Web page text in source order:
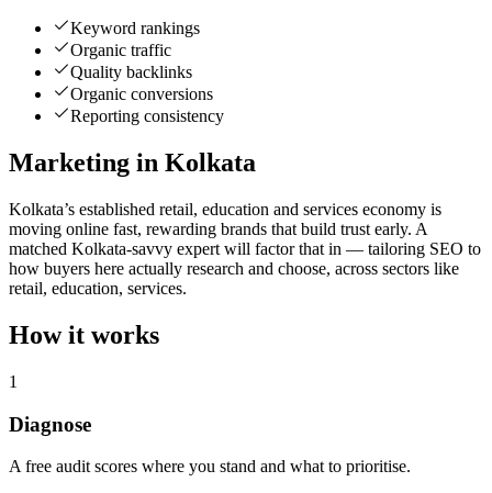
Keyword rankings
Organic traffic
Quality backlinks
Organic conversions
Reporting consistency
Marketing in Kolkata
Kolkata’s established retail, education and services economy is
moving online fast, rewarding brands that build trust early. A
matched Kolkata-savvy expert will factor that in — tailoring SEO to
how buyers here actually research and choose, across sectors like
retail, education, services.
How it works
1
Diagnose
A free audit scores where you stand and what to prioritise.